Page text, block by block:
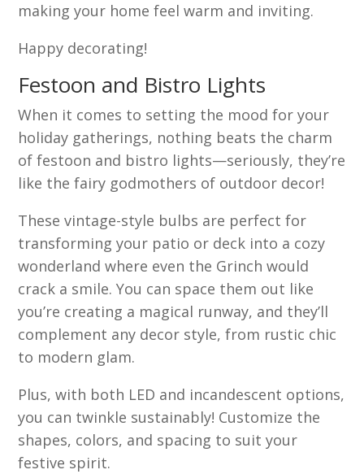
making your home feel warm and inviting.
Happy decorating!
Festoon and Bistro Lights
When it comes to setting the mood for your
holiday gatherings, nothing beats the charm
of festoon and bistro lights—seriously, they’re
like the fairy godmothers of outdoor decor!
These vintage-style bulbs are perfect for
transforming your patio or deck into a cozy
wonderland where even the Grinch would
crack a smile. You can space them out like
you’re creating a magical runway, and they’ll
complement any decor style, from rustic chic
to modern glam.
Plus, with both LED and incandescent options,
you can twinkle sustainably! Customize the
shapes, colors, and spacing to suit your
festive spirit.